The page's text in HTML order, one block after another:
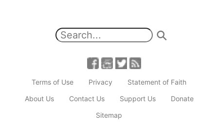
Terms of Use Privacy
Statement of Faith
About Us
Contact Us Support Us
Donate
Sitemap